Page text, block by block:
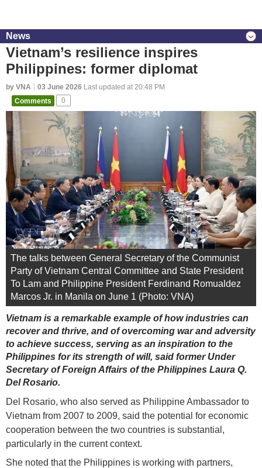
News
Vietnam’s resilience inspires
Philippines: former diplomat
by VNA 03 June 2026 Last updated at 20:48 PM
Comments
0
The talks between General Secretary of the Communist
Party of Vietnam Central Committee and State President
To Lam and Philippine President Ferdinand Romualdez
Marcos Jr. in Manila on June 1 (Photo: VNA)
Vietnam is a remarkable example of how industries can
recover and thrive, and of overcoming war and adversity
to achieve success, serving as an inspiration to the
Philippines for its strength of will, said former Under
Secretary of Foreign Affairs of the Philippines Laura Q.
Del Rosario.
Del Rosario, who also served as Philippine Ambassador to
Vietnam from 2007 to 2009, said the potential for economic
cooperation between the two countries is substantial,
particularly in the current context.
She noted that the Philippines is working with partners,